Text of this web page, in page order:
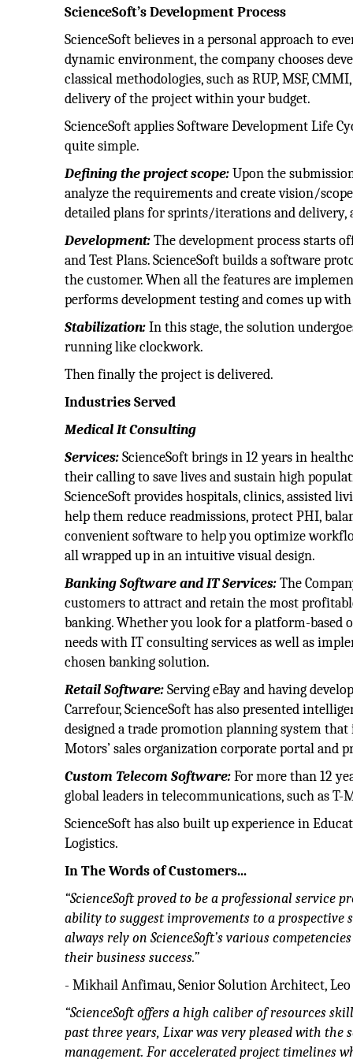
ScienceSoft’s Development Process
ScienceSoft believes in a personal approach to
dynamic environment, the company chooses
classical methodologies, such as RUP, MSF,
delivery of the project within your budget.
ScienceSoft applies Software Development Life
quite simple.
Defining the project scope:Upon the
analyze the requirements and create vision/
detailed plans for sprints/iterations and delivery,
Development:The development process starts
and Test Plans. ScienceSoft builds a software
the customer. When all the features are
performs development testing and comes up with
Stabilization:In this stage, the solution
running like clockwork.
Then finally the project is delivered.
Industries Served
Medical It Consulting
Services:ScienceSoft brings in 12 years in
their calling to save lives and sustain high
ScienceSoft provides hospitals, clinics, assisted
help them reduce readmissions, protect PHI,
convenient software to help you optimize
all wrapped up in an intuitive visual design.
Banking Software and IT Services:The
customers to attract and retain the most
banking. Whether you look for a platform-based
needs with IT consulting services as well as
chosen banking solution.
Retail Software:Serving eBay and having
Carrefour, ScienceSoft has also presented
designed a trade promotion planning system
Motors’ sales organization corporate portal and
Custom Telecom Software:For more than 12
global leaders in telecommunications, such as T-
ScienceSoft has also built up experience in
Logistics.
In The Words of Customers...
“ScienceSoft proved to be a professional
ability to suggest improvements to a
always rely on ScienceSoft’s various
their business success.”
- Mikhail Anfimau, Senior Solution Architect,
“ScienceSoft offers a high caliber of resources
past three years, Lixar was very pleased with the
management. For accelerated project timelines